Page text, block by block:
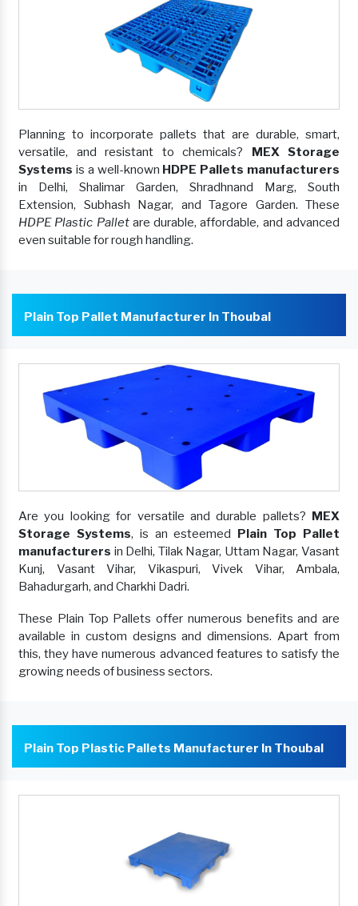
Planning to incorporate pallets that are durable, smart,
versatile, and resistant to chemicals? MEX Storage
Systems is a well-known HDPE Pallets manufacturers
in Delhi, Shalimar Garden, Shradhnand Marg, South
Extension, Subhash Nagar, and Tagore Garden. These
HDPE Plastic Palletare durable, affordable, and advanced
even suitable for rough handling.
Plain Top Pallet Manufacturer In Thoubal
Are you looking for versatile and durable pallets? MEX
Storage Systems, is an esteemed Plain Top Pallet
manufacturers in Delhi, Tilak Nagar, Uttam Nagar, Vasant
Kunj, Vasant Vihar, Vikaspuri, Vivek Vihar, Ambala,
Bahadurgarh, and Charkhi Dadri.
These Plain Top Pallets offer numerous benefits and are
available in custom designs and dimensions. Apart from
this, they have numerous advanced features to satisfy the
growing needs of business sectors.
Plain Top Plastic Pallets Manufacturer In Thoubal